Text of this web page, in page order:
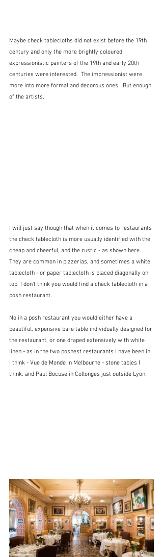
Maybe check tablecloths did not exist before the 19th
century and only the more brightly coloured
expressionistic painters of the 19th and early 20th
centuries were interested.  The impressionist were
more into more formal and decorous ones.  But enough
of the artists.
I will just say though that when it comes to restaurants
the check tablecloth is more usually identified with the
cheap and cheerful, and the rustic - as shown here.
They are common in pizzerias, and sometimes a white
tablecloth - or paper tablecloth is placed diagonally on
top. I don't think you would find a check tablecloth in a
posh restaurant.
No in a posh restaurant you would either have a
beautiful, expensive bare table individually designed for
the restaurant, or one draped extensively with white
linen - as in the two poshest restaurants I have been in
I think - Vue de Monde in Melbourne - stone tables I
think, and Paul Bocuse in Collonges just outside Lyon.